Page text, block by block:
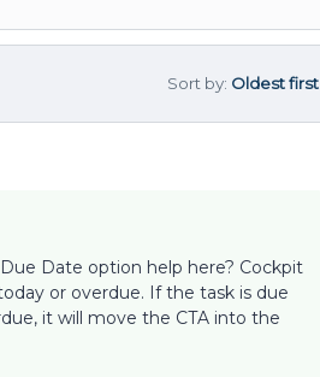
Sort by: Oldest first
Date option help here? Cockpit
or overdue. If the task is due
it will move the CTA into the